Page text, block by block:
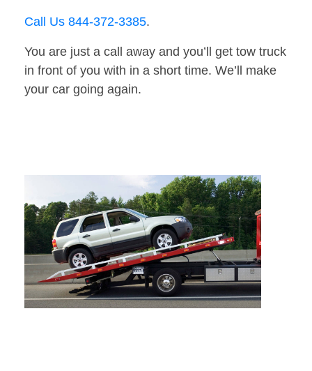
Call Us 844-372-3385.
You are just a call away and you’ll get tow truck
in front of you with in a short time. We’ll make
your car going again.